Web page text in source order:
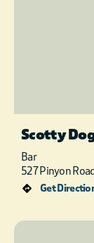
Scotty
Bar
527 Pinyon
Get